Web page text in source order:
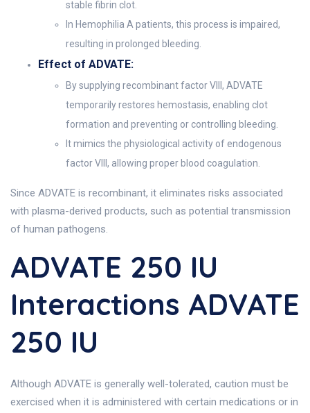
stable fibrin clot.
In Hemophilia A patients, this process is impaired,
resulting in prolonged bleeding.
Effect of ADVATE:
By supplying recombinant factor VIII, ADVATE
temporarily restores hemostasis, enabling clot
formation and preventing or controlling bleeding.
It mimics the physiological activity of endogenous
factor VIII, allowing proper blood coagulation.
Since ADVATE is recombinant, it eliminates risks associated
with plasma-derived products, such as potential transmission
of human pathogens.
ADVATE 250 IU
Interactions ADVATE
250 IU
Although ADVATE is generally well-tolerated, caution must be
exercised when it is administered with certain medications or in